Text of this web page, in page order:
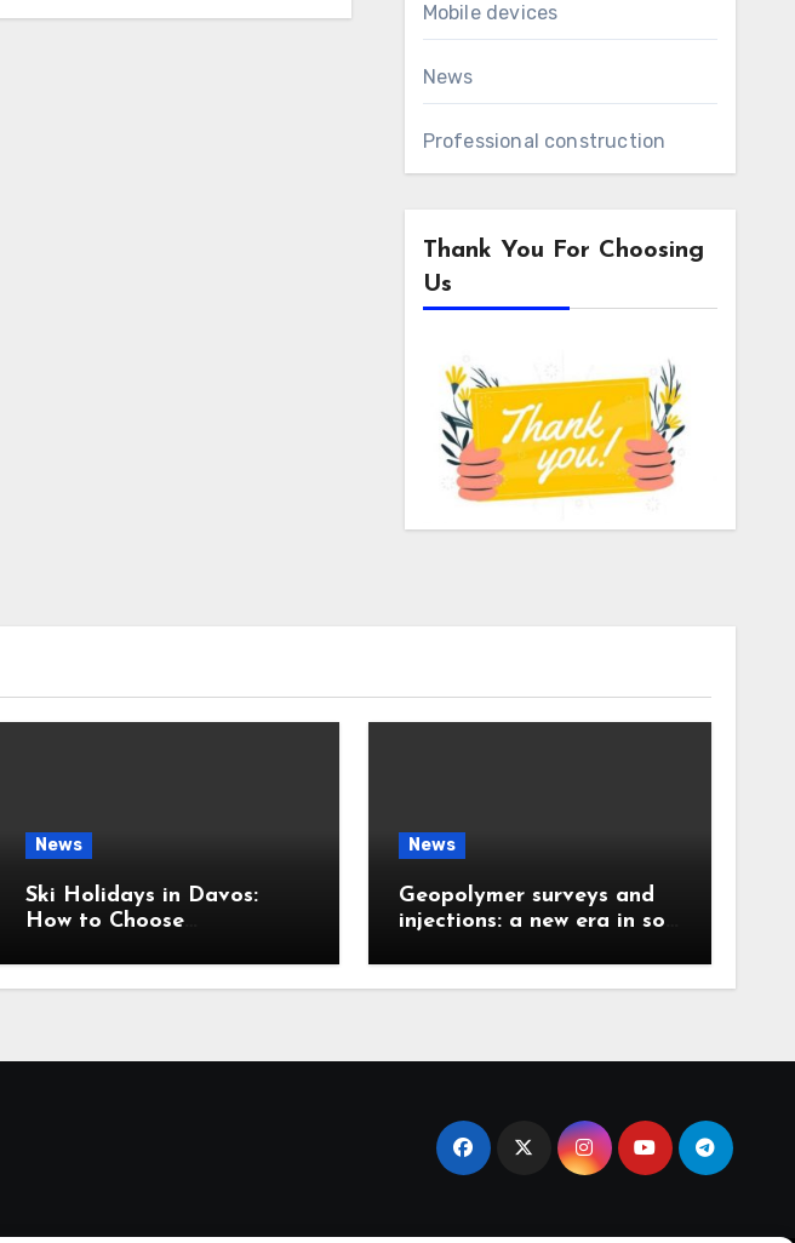
Mobile devices
News
Professional construction
Thank You For Choosing
Us
News
Ski Holidays in Davos:
How to Choose
Slopes
News
Geopolymer surveys and
injections: a new era in soil